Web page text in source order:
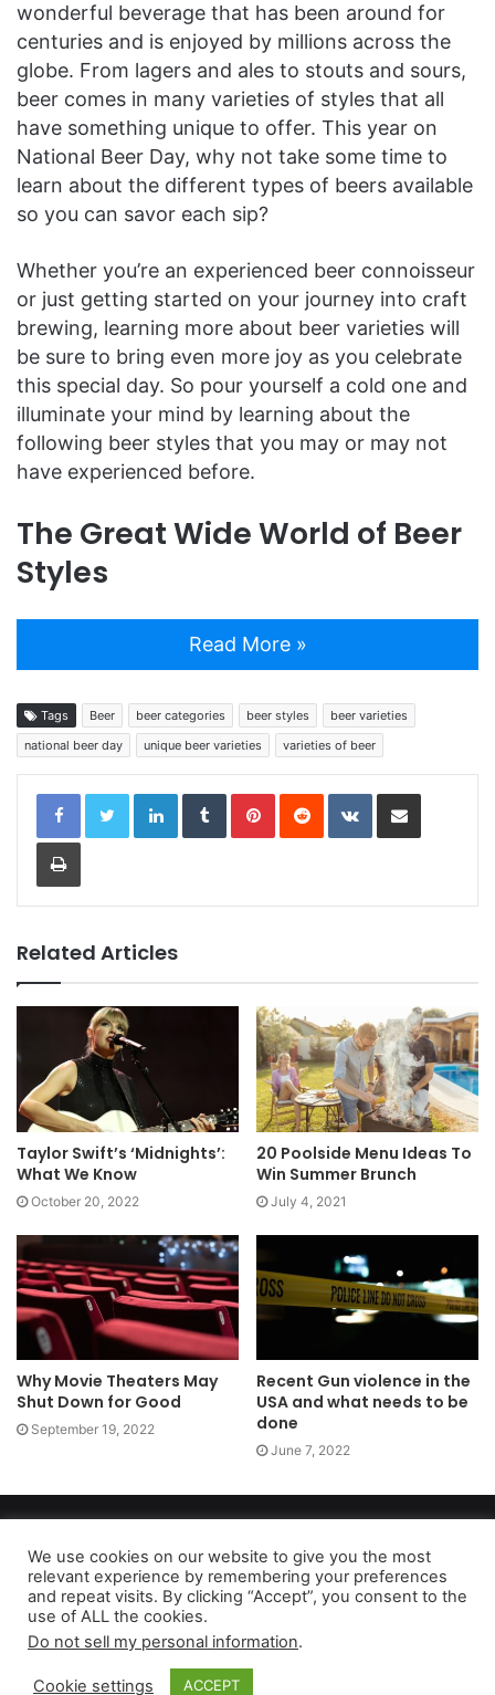
wonderful beverage that has been around for
centuries and is enjoyed by millions across the
globe. From lagers and ales to stouts and sours,
beer comes in many varieties of styles that all
have something unique to offer. This year on
National Beer Day, why not take some time to
learn about the different types of beers available
so you can savor each sip?
Whether you’re an experienced beer connoisseur
or just getting started on your journey into craft
brewing, learning more about beer varieties will
be sure to bring even more joy as you celebrate
this special day. So pour yourself a cold one and
illuminate your mind by learning about the
following beer styles that you may or may not
have experienced before.
The Great Wide World of Beer
Styles
Read More »
Tags Beer beer categories beer styles
beer varieties
national beer day
unique beer varieties varieties of beer
LinkedInTumblrPinterestReddit VKontakteShare via Email
Print
Related Articles
Taylor Swift’s ‘Midnights’:
What We Know
October 20, 2022
20 Poolside Menu Ideas To
Win Summer Brunch
July 4, 2021
Why Movie Theaters May
Shut Down for Good
September 19, 2022
Recent Gun violence in the
USA and what needs to be
done
June 7, 2022
Privacy Policy|Terms of Use|Do Not Sell My Personal Information
As an Amazon Associate dailyaccessnews.com earns from
qualifying purchases
We use cookies on our website to give you the most
relevant experience by remembering your preferences
and repeat visits. By clicking “Accept”, you consent to the
use of ALL the cookies.
Do not sell my personal information.
Cookie settings ACCEPT